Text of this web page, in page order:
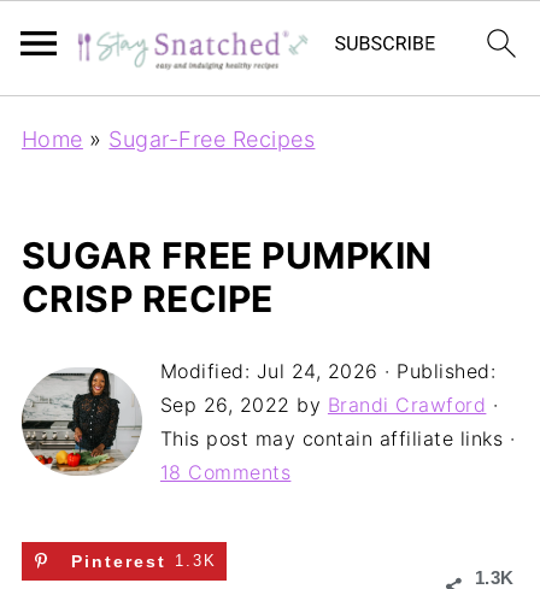
Home » Sugar-Free Recipes
SUGAR FREE PUMPKIN
CRISP RECIPE
Modified: Jul 24, 2026 · Published:
Sep 26, 2022 by Brandi Crawford ·
This post may contain affiliate links ·
18 Comments
1.3K
Pinterest 1.3K